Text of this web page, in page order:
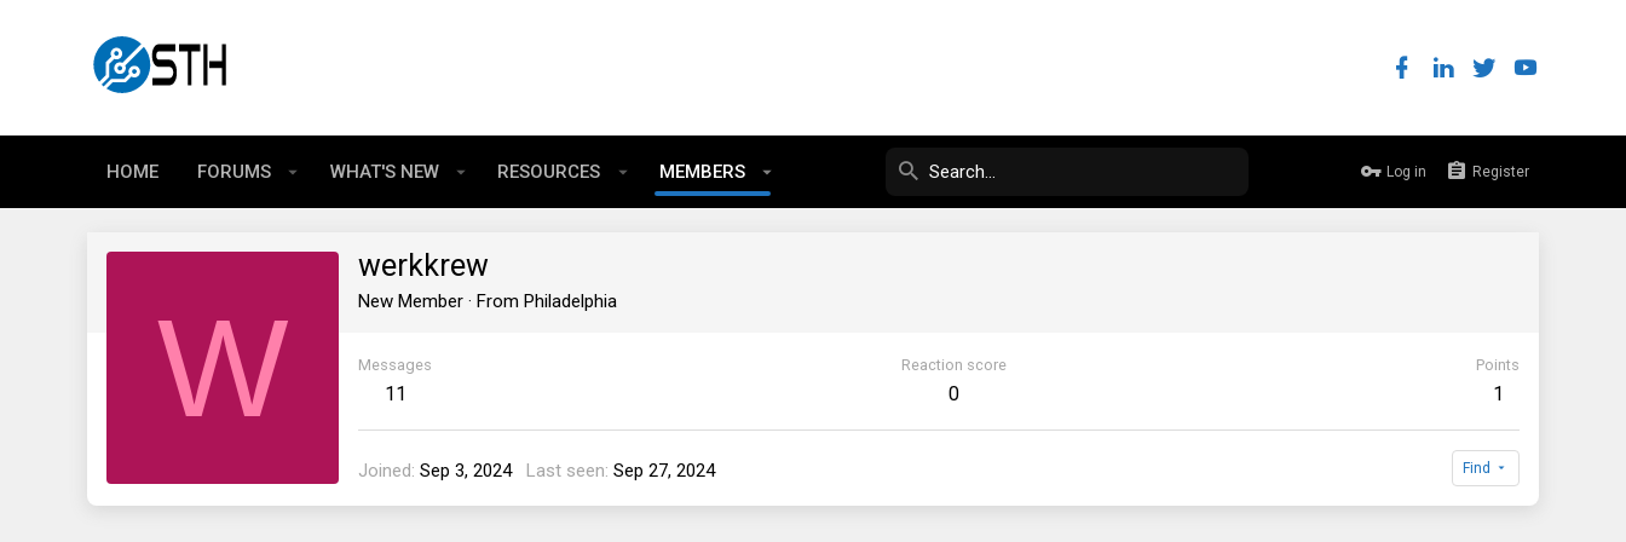
HOME FORUMS WHAT'S NEW RESOURCES MEMBERS Log in Register
W
werkkrew
New Member · From Philadelphia
Messages
11
Reaction score
0
Points
1
Joined Sep 3, 2024 Last seen Sep 27, 2024 Find